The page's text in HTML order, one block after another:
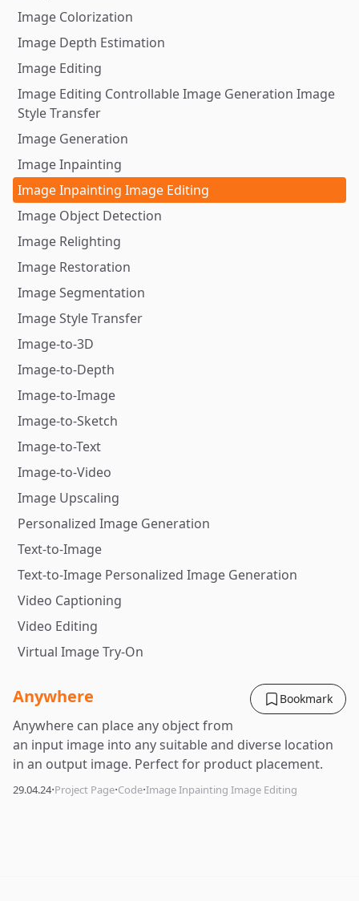
Image Colorization
Image Depth Estimation
Image Editing
Image Editing Controllable Image Generation Image
Style Transfer
Image Generation
Image Inpainting
Image Inpainting Image Editing
Image Object Detection
Image Relighting
Image Restoration
Image Segmentation
Image Style Transfer
Image-to-3D
Image-to-Depth
Image-to-Image
Image-to-Sketch
Image-to-Text
Image-to-Video
Image Upscaling
Personalized Image Generation
Text-to-Image
Text-to-Image Personalized Image Generation
Video Captioning
Video Editing
Virtual Image Try-On
Bookmark
Anywhere
Anywhere can place any object from
an input image into any suitable and diverse location
in an output image. Perfect for product placement.
29.04.24·Project Page·Code·Image Inpainting Image Editing